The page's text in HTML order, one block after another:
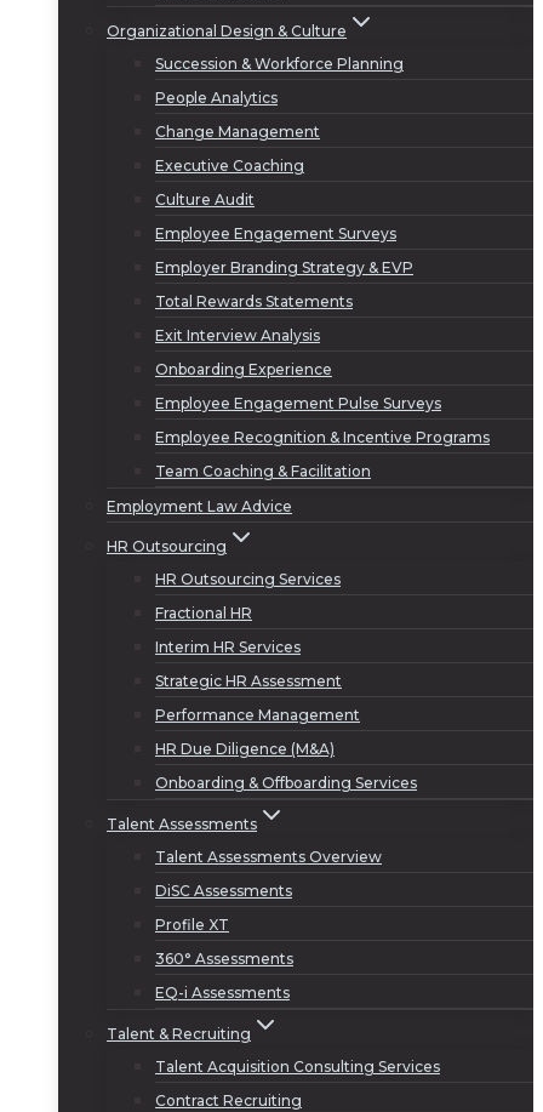
Organizational Design & Culture
Succession & Workforce Planning
People Analytics
Change Management
Executive Coaching
Culture Audit
Employee Engagement Surveys
Employer Branding Strategy & EVP
Total Rewards Statements
Exit Interview Analysis
Onboarding Experience
Employee Engagement Pulse Surveys
Employee Recognition & Incentive Programs
Team Coaching & Facilitation
Employment Law Advice
HR Outsourcing
HR Outsourcing Services
Fractional HR
Interim HR Services
Strategic HR Assessment
Performance Management
HR Due Diligence (M&A)
Onboarding & Offboarding Services
Talent Assessments
Talent Assessments Overview
DiSC Assessments
Profile XT
360° Assessments
EQ-i Assessments
Talent & Recruiting
Talent Acquisition Consulting Services
Contract Recruiting